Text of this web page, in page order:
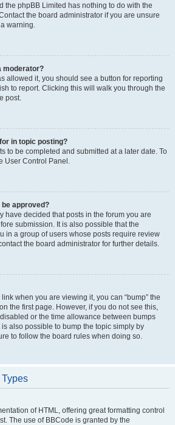
the phpBB Limited has nothing to do with the
the board administrator if you are unsure
warning.
moderator?
allowed it, you should see a button for reporting
to report. Clicking this will walk you through the
post.
in topic posting?
to be completed and submitted at a later date. To
User Control Panel.
approved?
have decided that posts in the forum you are
submission. It is also possible that the
in a group of users whose posts require review
the board administrator for further details.
link when you are viewing it, you can “bump” the
the first page. However, if you do not see this,
or the time allowance between bumps
also possible to bump the topic simply by
to follow the board rules when doing so.
Types
of HTML, offering great formatting control
The use of BBCode is granted by the